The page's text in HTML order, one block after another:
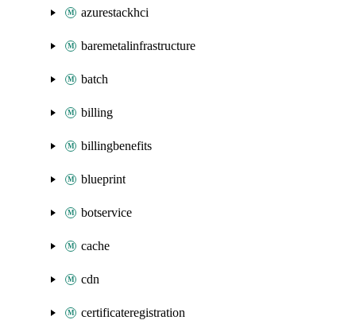
azurestackhci
baremetalinfrastructure
batch
billing
billingbenefits
blueprint
botservice
cache
cdn
certificateregistration